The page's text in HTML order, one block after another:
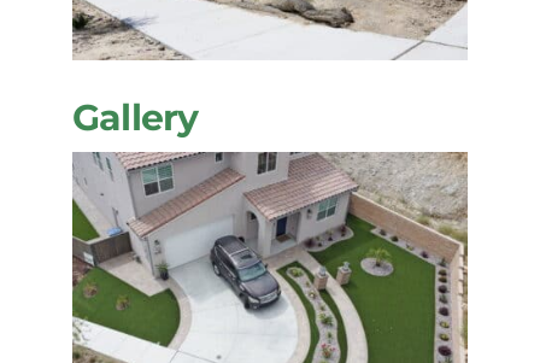
Gallery